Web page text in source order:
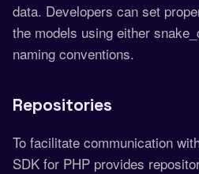
data. Developers can set
the models using either
naming conventions.
Repositories
To facilitate communication
SDK for PHP provides